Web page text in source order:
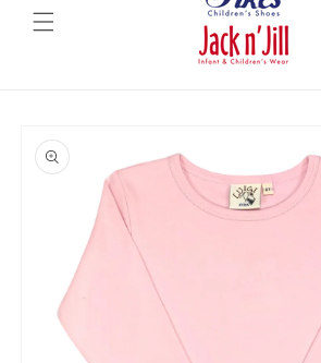
product
information